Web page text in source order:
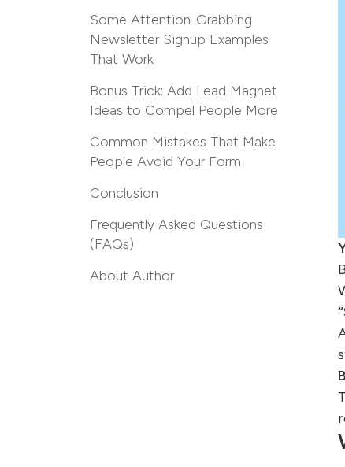
Some Attention-Grabbing
Newsletter Signup Examples
That Work
Bonus Trick: Add Lead Magnet
Ideas to Compel People More
Common Mistakes That Make
People Avoid Your Form
Conclusion
Frequently Asked Questions
(FAQs)
About Author